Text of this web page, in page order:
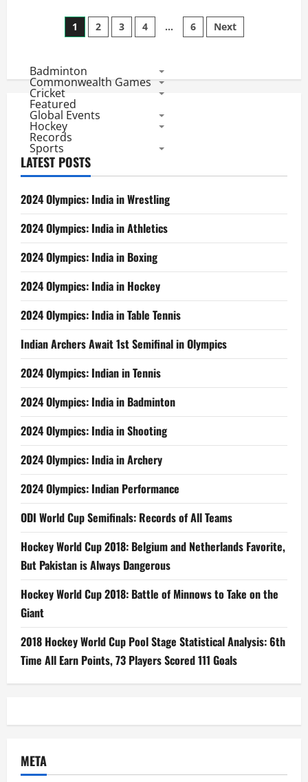
CL
T20
Tournament:
Performance
Posts
pagination
1 2 3 4 … 6 Next
Badminton
Commonwealth Games
Cricket
Featured
Global Events
Hockey
Records
Sports
LATEST POSTS
2024 Olympics: India in Wrestling
2024 Olympics: India in Athletics
2024 Olympics: India in Boxing
2024 Olympics: India in Hockey
2024 Olympics: India in Table Tennis
Indian Archers Await 1st Semifinal in Olympics
2024 Olympics: Indian in Tennis
2024 Olympics: India in Badminton
2024 Olympics: India in Shooting
2024 Olympics: India in Archery
2024 Olympics: Indian Performance
ODI World Cup Semifinals: Records of All Teams
Hockey World Cup 2018: Belgium and Netherlands Favorite,
But Pakistan is Always Dangerous
Hockey World Cup 2018: Battle of Minnows to Take on the
Giant
2018 Hockey World Cup Pool Stage Statistical Analysis: 6th
Time All Earn Points, 73 Players Scored 111 Goals
META